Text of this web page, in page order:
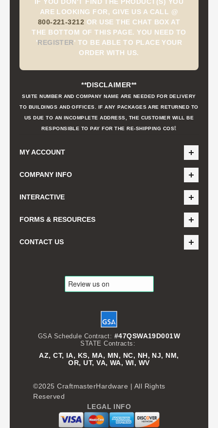
ARE LOOKING FOR, GIVE US A CALL @
800-221-3212 OR USE THE CHAT BOX AT
THE BOTTOM OF THIS PAGE. YOU NEED TO
'REGISTER' TO BE ABLE TO PLACE YOUR
ORDER WITH US.
**DISCLAIMER**
SUITE NUMBER AND COMPANY NAME ARE NEEDED FOR DELIVERY
TO BUILDINGS AND OFFICES. IF ANY PACKAGES ARE RETURNED TO
US DUE TO AN INCOMPLETE ADDRESS, THE CUSTOMER WILL BE
RESPONSIBLE TO PAY FOR THE RE-SHIPPING COSt
MY ACCOUNT
COMPANY INFO
INTERACTIVE
FORMS & RESOURCES
CONTACT US
GSA Schedule Contract: #47QSWA19D001W
STATE Contracts:
AZ, CT, IA, KS, MA, MN, NC, NH, NJ, NM,
OR, UT, VA, WA, WI, WV
©2025 CraftmasterHardware | All Rights
Reserved
LEGAL INFO